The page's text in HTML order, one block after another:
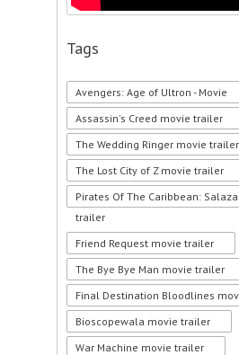
Tags
Avengers: Age of Ultron - Movie
Assassin's Creed movie trailer
The Wedding Ringer movie trailer
The Lost City of Z movie trailer
Pirates Of The Caribbean:
trailer
Friend Request movie trailer
The Bye Bye Man movie trailer
Final Destination Bloodlines
Bioscopewala movie trailer
War Machine movie trailer